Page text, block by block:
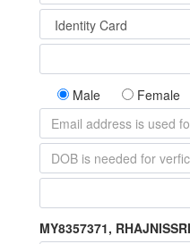
Male
Female
MY8357371,